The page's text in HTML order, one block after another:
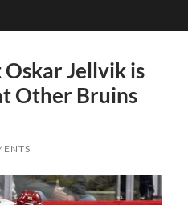
Jellvik is
Other Bruins